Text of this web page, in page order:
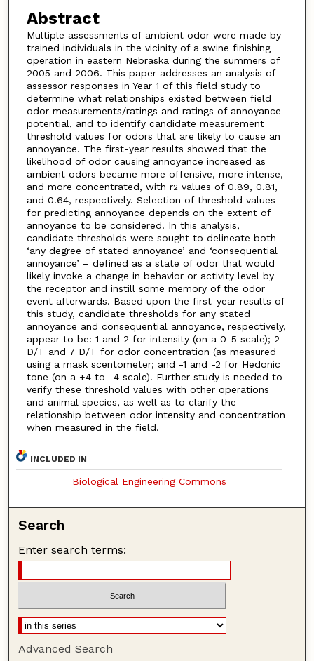
Abstract
Multiple assessments of ambient odor were made by
trained individuals in the vicinity of a swine finishing
operation in eastern Nebraska during the summers of
2005 and 2006. This paper addresses an analysis of
assessor responses in Year 1 of this field study to
determine what relationships existed between field
odor measurements/ratings and ratings of annoyance
potential, and to identify candidate measurement
threshold values for odors that are likely to cause an
annoyance. The first-year results showed that the
likelihood of odor causing annoyance increased as
ambient odors became more offensive, more intense,
and more concentrated, with r2values of 0.89, 0.81,
and 0.64, respectively. Selection of threshold values
for predicting annoyance depends on the extent of
annoyance to be considered. In this analysis,
candidate thresholds were sought to delineate both
‘any degree of stated annoyance’ and ‘consequential
annoyance’ – defined as a state of odor that would
likely invoke a change in behavior or activity level by
the receptor and instill some memory of the odor
event afterwards. Based upon the first-year results of
this study, candidate thresholds for any stated
annoyance and consequential annoyance, respectively,
appear to be: 1 and 2 for intensity (on a 0-5 scale); 2
D/T and 7 D/T for odor concentration (as measured
using a mask scentometer; and -1 and -2 for Hedonic
tone (on a +4 to -4 scale). Further study is needed to
verify these threshold values with other operations
and animal species, as well as to clarify the
relationship between odor intensity and concentration
when measured in the field.
INCLUDED IN
Biological Engineering Commons
Search
Enter search terms:
Advanced Search